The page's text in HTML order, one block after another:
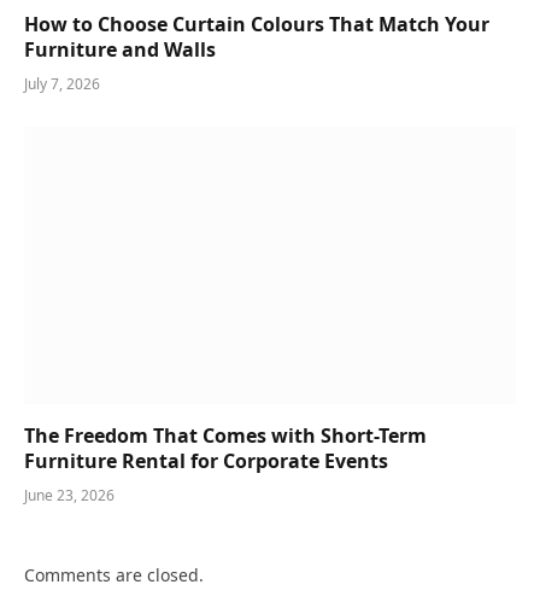
How to Choose Curtain Colours That Match Your
Furniture and Walls
July 7, 2026
The Freedom That Comes with Short-Term
Furniture Rental for Corporate Events
June 23, 2026
Comments are closed.